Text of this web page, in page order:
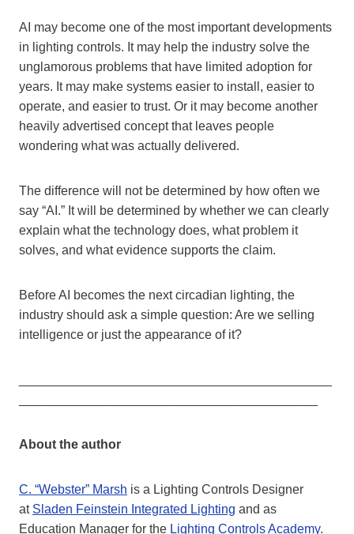
AI may become one of the most important developments
in lighting controls. It may help the industry solve the
unglamorous problems that have limited adoption for
years. It may make systems easier to install, easier to
operate, and easier to trust. Or it may become another
heavily advertised concept that leaves people
wondering what was actually delivered.
The difference will not be determined by how often we
say “AI.” It will be determined by whether we can clearly
explain what the technology does, what problem it
solves, and what evidence supports the claim.
Before AI becomes the next circadian lighting, the
industry should ask a simple question: Are we selling
intelligence or just the appearance of it?
About the author
C. “Webster” Marsh is a Lighting Controls Designer
at Sladen Feinstein Integrated Lighting and as
Education Manager for the Lighting Controls Academy.